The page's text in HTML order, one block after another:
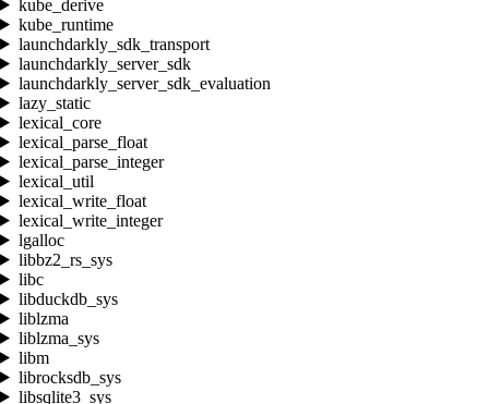
kube_derive
kube_runtime
launchdarkly_sdk_transport
launchdarkly_server_sdk
launchdarkly_server_sdk_evaluation
lazy_static
lexical_core
lexical_parse_float
lexical_parse_integer
lexical_util
lexical_write_float
lexical_write_integer
lgalloc
libbz2_rs_sys
libc
libduckdb_sys
liblzma
liblzma_sys
libm
librocksdb_sys
libsqlite3_sys